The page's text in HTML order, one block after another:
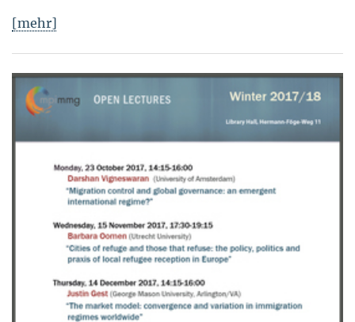
[mehr]